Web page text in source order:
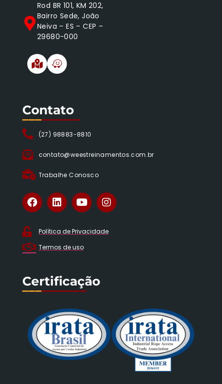
Rod BR 101, KM 202,
Bairro Sede, João
Neiva – ES – CEP –
29680-000
Contato
(27) 98883-8810
contato@weestreinamentos.com.br
Trabalhe Conosco
_________
Política de Privacidade
Termos de uso
Certificação
__________